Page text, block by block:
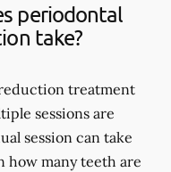
periodontal
take?
treatment
sessions are
session can take
how many teeth are